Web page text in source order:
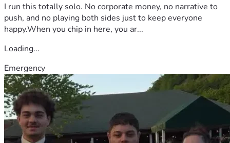
I run this totally solo. No corporate money, no narrative to
push, and no playing both sides just to keep everyone
happy.When you chip in here, you ar...
Loading...
Emergency